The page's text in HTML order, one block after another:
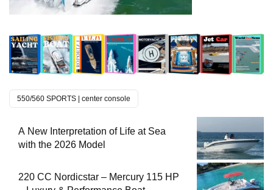
550/560 SPORTS | center console
A New Interpretation of Life at Sea
with the 2026 Model
220 CC Nordicstar – Mercury 115 HP